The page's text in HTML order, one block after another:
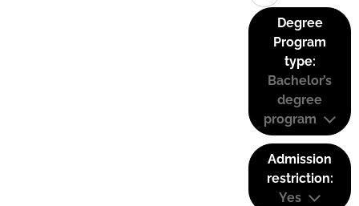
Degree
Program
type:
Bachelor’s
degree
program
Admission
restriction:
Yes